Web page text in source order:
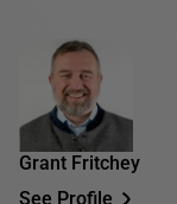
Grant Fritchey
See Profile